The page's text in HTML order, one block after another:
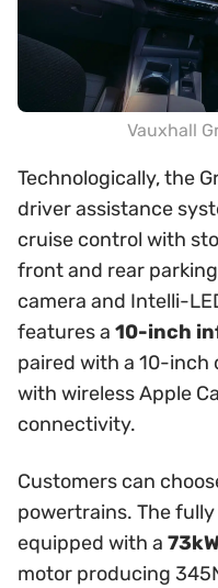
Vauxhall
Technologically, the
driver assistance
cruise control with
front and rear
camera and Intelli-
features a 10-inch
paired with a 10-
with wireless Apple
connectivity.
Customers can
powertrains. The
equipped with a
motor producing